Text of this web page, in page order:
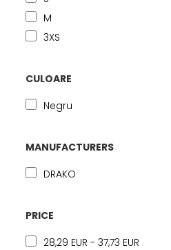
M
3XS
CULOARE
Negru
MANUFACTURERS
DRAKO
PRICE
28,29 EUR - 37,73 EUR